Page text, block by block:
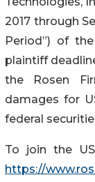
2017 through
Period”) of
plaintiff
the Rosen
damages for
federal
To join the
https://